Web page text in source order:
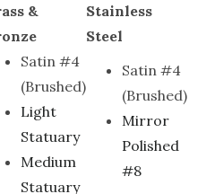
&
Satin #4
(Brushed)
Light
Statuary
Medium
Statuary
Stainless
Steel
Satin #4
(Brushed)
Mirror
Polished
#8